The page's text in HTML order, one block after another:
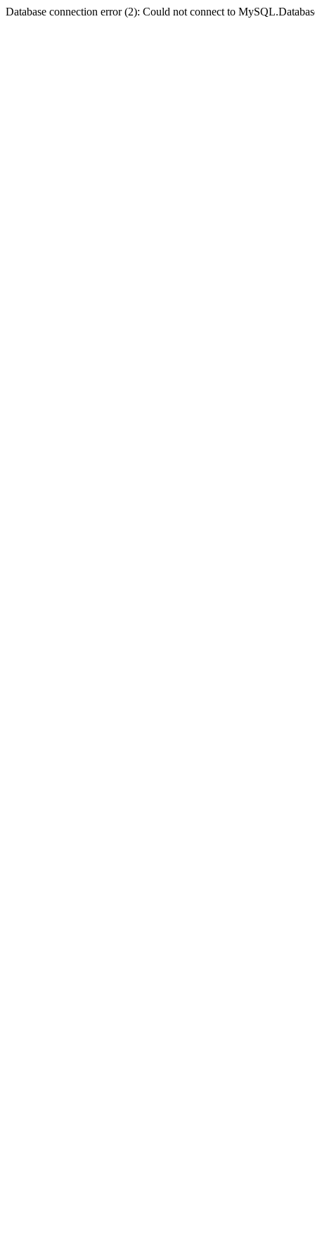
Database connection error (2): Could not connect to